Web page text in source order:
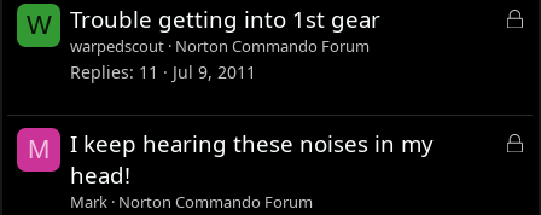
W
L
d
Trouble getting into 1st gear
warpedscout Norton Commando Forum
Replies 11 Jul 9, 2011
M
L
I keep hearing these noises in my
head!
Mark Norton Commando Forum